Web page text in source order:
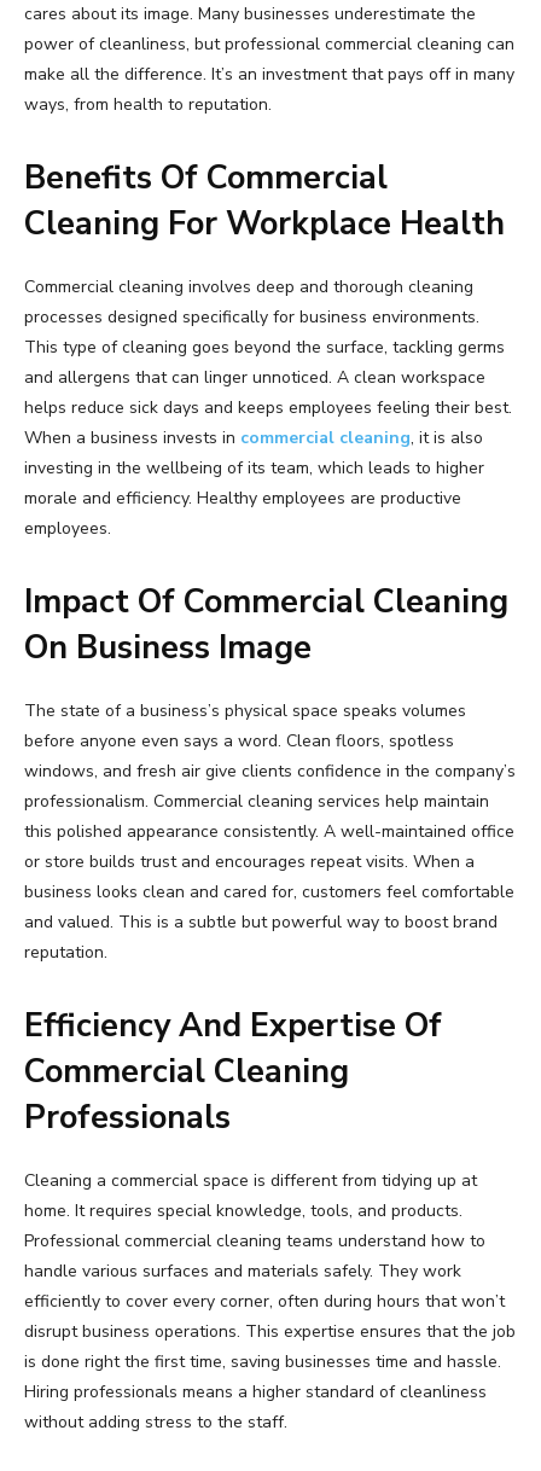
cares about its image. Many businesses underestimate the
power of cleanliness, but professional commercial cleaning can
make all the difference. It’s an investment that pays off in many
ways, from health to reputation.
Benefits Of Commercial
Cleaning For Workplace Health
Commercial cleaning involves deep and thorough cleaning
processes designed specifically for business environments.
This type of cleaning goes beyond the surface, tackling germs
and allergens that can linger unnoticed. A clean workspace
helps reduce sick days and keeps employees feeling their best.
When a business invests in commercial cleaning, it is also
investing in the wellbeing of its team, which leads to higher
morale and efficiency. Healthy employees are productive
employees.
Impact Of Commercial Cleaning
On Business Image
The state of a business’s physical space speaks volumes
before anyone even says a word. Clean floors, spotless
windows, and fresh air give clients confidence in the company’s
professionalism. Commercial cleaning services help maintain
this polished appearance consistently. A well-maintained office
or store builds trust and encourages repeat visits. When a
business looks clean and cared for, customers feel comfortable
and valued. This is a subtle but powerful way to boost brand
reputation.
Efficiency And Expertise Of
Commercial Cleaning
Professionals
Cleaning a commercial space is different from tidying up at
home. It requires special knowledge, tools, and products.
Professional commercial cleaning teams understand how to
handle various surfaces and materials safely. They work
efficiently to cover every corner, often during hours that won’t
disrupt business operations. This expertise ensures that the job
is done right the first time, saving businesses time and hassle.
Hiring professionals means a higher standard of cleanliness
without adding stress to the staff.